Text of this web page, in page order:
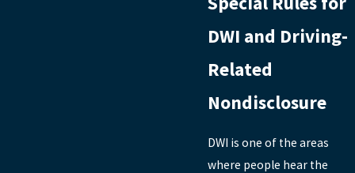
DWI and Driving-
Related
Nondisclosure
DWI is one of the areas
where people hear the